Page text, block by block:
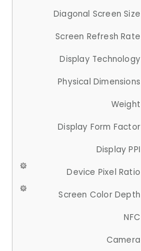
Diagonal Screen Size
Screen Refresh Rate
Display Technology
Physical Dimensions
Weight
Display Form Factor
Display PPI
Device Pixel Ratio
Screen Color Depth
NFC
Camera